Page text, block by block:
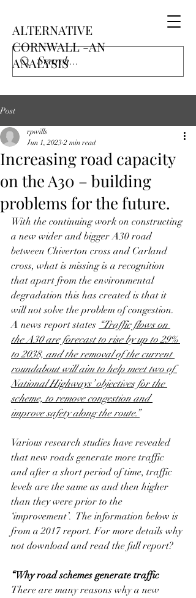
ALTERNATIVE
CORNWALL -AN
ANALYSIS
Post
Increasing road capacity
on the A30 – building
problems for the future.
rpwills
Jun 1, 2023 2 min read
With the continuing work on constructing
a new wider and bigger A30 road
between Chiverton cross and Carland
cross, what is missing is a recognition
that apart from the environmental
degradation this has created is that it
will not solve the problem of congestion.
A news report states “Traffic flows on
the A30 are forecast to rise by up to 29%
to 2038, and the removal of the current
roundabout will aim to help meet two of
National Highways’ objectives for the
scheme, to remove congestion and
improve safety along the route.”
Various research studies have revealed
that new roads generate more traffic
and after a short period of time, traffic
levels are the same as and then higher
than they were prior to the
‘improvement’.  The information below is
from a 2017 report. For more details why
not download and read the full report?
“Why road schemes generate traffic
There are many reasons why a new